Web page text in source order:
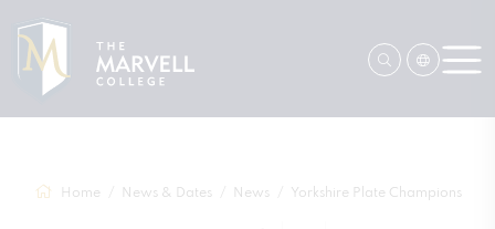
Home News & Dates News Yorkshire Plate Champions